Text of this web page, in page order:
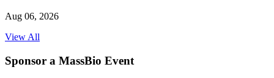
Aug 06, 2026
View All
Sponsor a MassBio Event